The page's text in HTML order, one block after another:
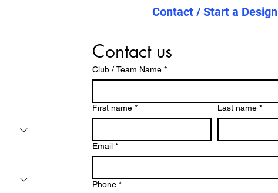
Contact / Start a Design
Contact us
Club / Team Name *
First name * Last name *
Email *
Phone *